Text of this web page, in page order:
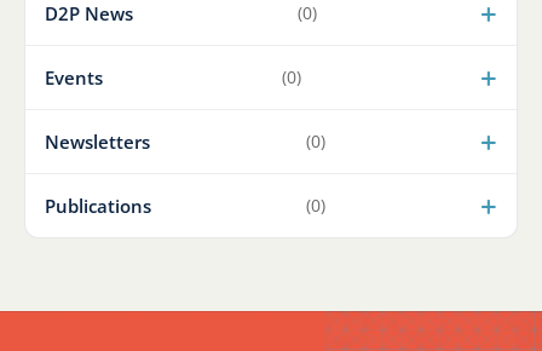
D2P News (0)
Events (0)
Newsletters (0)
Publications (0)